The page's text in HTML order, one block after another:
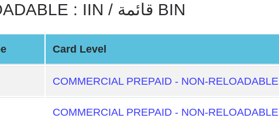
COMMERCIAL PREPAID - NON-RELOADABLE : IIN / قائمة BIN
Card Level
COMMERCIAL PREPAID - NON-RELOADABLE
COMMERCIAL PREPAID - NON-RELOADABLE